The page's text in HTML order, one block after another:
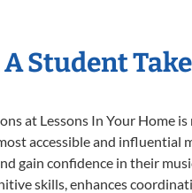
Student
at Lessons In Your Home
accessible and influential
gain confidence in their
skills, enhances